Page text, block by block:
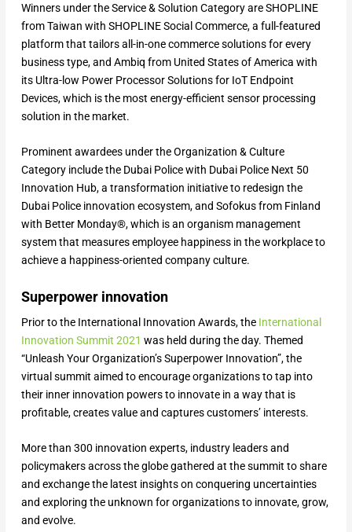
Winners under the Service & Solution Category are SHOPLINE
from Taiwan with SHOPLINE Social Commerce, a full-featured
platform that tailors all-in-one commerce solutions for every
business type, and Ambiq from United States of America with
its Ultra-low Power Processor Solutions for IoT Endpoint
Devices, which is the most energy-efficient sensor processing
solution in the market.
Prominent awardees under the Organization & Culture
Category include the Dubai Police with Dubai Police Next 50
Innovation Hub, a transformation initiative to redesign the
Dubai Police innovation ecosystem, and Sofokus from Finland
with Better Monday®, which is an organism management
system that measures employee happiness in the workplace to
achieve a happiness-oriented company culture.
Superpower innovation
Prior to the International Innovation Awards, the International
Innovation Summit 2021 was held during the day. Themed
“Unleash Your Organization’s Superpower Innovation”, the
virtual summit aimed to encourage organizations to tap into
their inner innovation powers to innovate in a way that is
profitable, creates value and captures customers’ interests.
More than 300 innovation experts, industry leaders and
policymakers across the globe gathered at the summit to share
and exchange the latest insights on conquering uncertainties
and exploring the unknown for organizations to innovate, grow,
and evolve.